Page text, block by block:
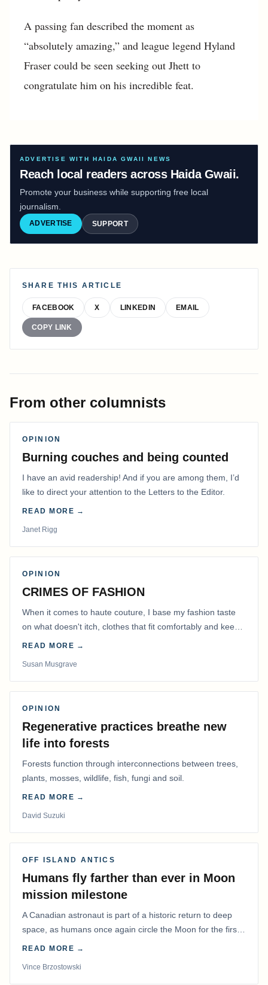
A passing fan described the moment as
“absolutely amazing,” and league legend Hyland
Fraser could be seen seeking out Jhett to
congratulate him on his incredible feat.
ADVERTISE WITH HAIDA GWAII NEWS
Reach local readers across Haida Gwaii.
Promote your business while supporting free local
journalism.
ADVERTISE SUPPORT
SHARE THIS ARTICLE
FACEBOOK X LINKEDIN EMAIL
COPY LINK
From other columnists
OPINION
Burning couches and being counted
I have an avid readership! And if you are among them, I’d
like to direct your attention to the Letters to the Editor.
READ MORE →
Janet Rigg
OPINION
CRIMES OF FASHION
When it comes to haute couture, I base my fashion taste
on what doesn't itch, clothes that fit comfortably and keep
me warm.
READ MORE →
Susan Musgrave
OPINION
Regenerative practices breathe new
life into forests
Forests function through interconnections between trees,
plants, mosses, wildlife, fish, fungi and soil.
READ MORE →
David Suzuki
OFF ISLAND ANTICS
Humans fly farther than ever in Moon
mission milestone
A Canadian astronaut is part of a historic return to deep
space, as humans once again circle the Moon for the first
time in more than 50 years.
READ MORE →
Vince Brzostowski